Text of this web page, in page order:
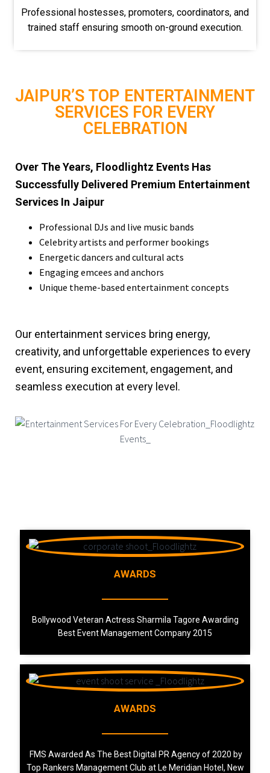
Professional hostesses, promoters, coordinators, and
trained staff ensuring smooth on-ground execution.
JAIPUR’S TOP ENTERTAINMENT
SERVICES FOR EVERY
CELEBRATION
Over The Years, Floodlightz Events Has
Successfully Delivered Premium Entertainment
Services In Jaipur
Professional DJs and live music bands
Celebrity artists and performer bookings
Energetic dancers and cultural acts
Engaging emcees and anchors
Unique theme-based entertainment concepts
Our entertainment services bring energy,
creativity, and unforgettable experiences to every
event, ensuring excitement, engagement, and
seamless execution at every level.
AWARDS
Bollywood Veteran Actress Sharmila Tagore Awarding
Best Event Management Company 2015
AWARDS
FMS Awarded As The Best Digital PR Agency of 2020 by
Top Rankers Management Club at Le Meridian Hotel, New